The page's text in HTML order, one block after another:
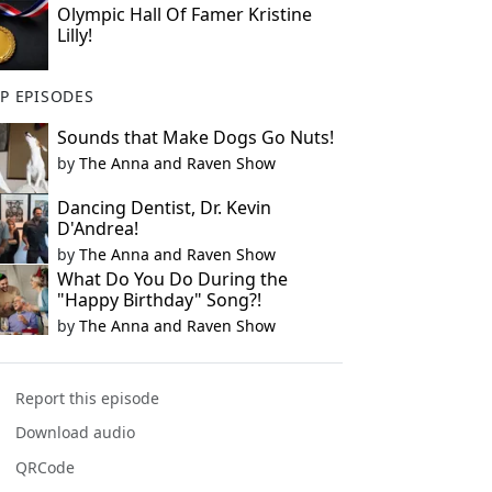
Olympic Hall Of Famer Kristine
Lilly!
EPISODES
Sounds that Make Dogs Go Nuts!
by The Anna and Raven Show
Dancing Dentist, Dr. Kevin
D'Andrea!
by The Anna and Raven Show
What Do You Do During the
"Happy Birthday" Song?!
by The Anna and Raven Show
Report this episode
Download audio
QRCode